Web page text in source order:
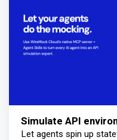
Simulate API
Let agents spin up